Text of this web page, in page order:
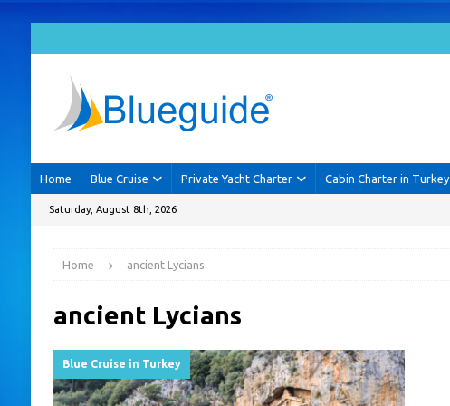
Home Blue Cruise Private Yacht Charter Cabin Charter in Turkey
Saturday, August 8th, 2026
Home ancient Lycians
ancient Lycians
Blue Cruise in Turkey